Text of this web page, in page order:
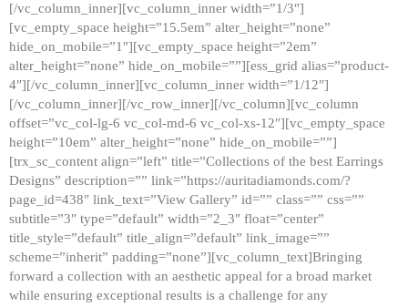
[/vc_column_inner][vc_column_inner width=”1/3″]
[vc_empty_space height=”15.5em” alter_height=”none”
hide_on_mobile=”1″][vc_empty_space height=”2em”
alter_height=”none” hide_on_mobile=””][ess_grid alias=”product-
4″][/vc_column_inner][vc_column_inner width=”1/12″]
[/vc_column_inner][/vc_row_inner][/vc_column][vc_column
offset=”vc_col-lg-6 vc_col-md-6 vc_col-xs-12″][vc_empty_space
height=”10em” alter_height=”none” hide_on_mobile=””]
[trx_sc_content align=”left” title=”Collections of the best Earrings
Designs” description=”” link=”https://auritadiamonds.com/?
page_id=438″ link_text=”View Gallery” id=”” class=”” css=””
subtitle=”3″ type=”default” width=”2_3″ float=”center”
title_style=”default” title_align=”default” link_image=””
scheme=”inherit” padding=”none”][vc_column_text]Bringing
forward a collection with an aesthetic appeal for a broad market
while ensuring exceptional results is a challenge for any